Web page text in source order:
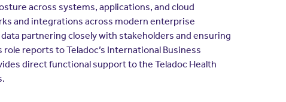
across systems, applications, and cloud
and integrations across modern enterprise
partnering closely with stakeholders and ensuring
reports to Teladoc’s International Business
direct functional support to the Teladoc Health